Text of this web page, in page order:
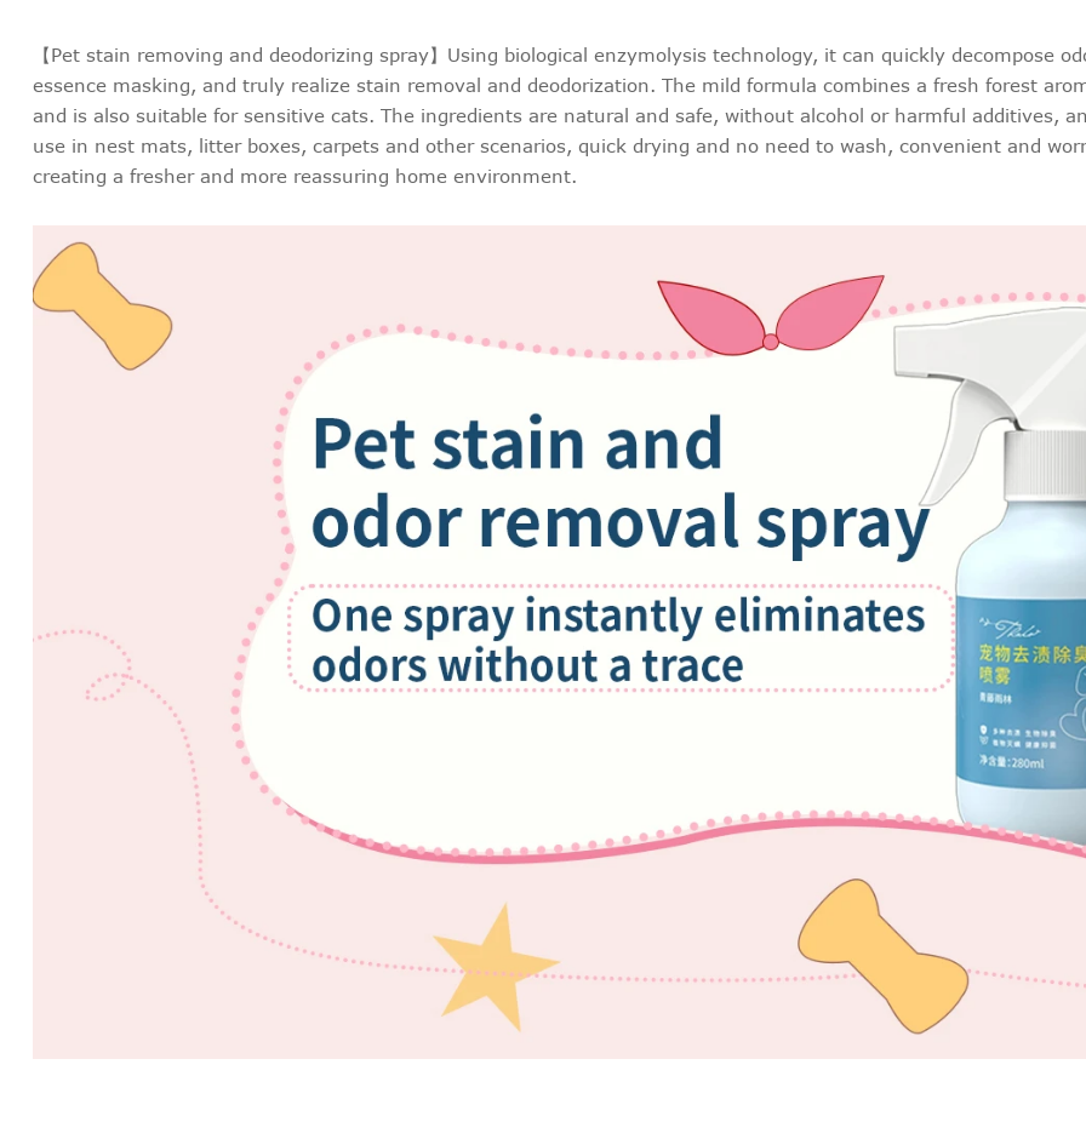
【Pet stain removing and deodorizing spray】Using biological enzymolysis technology, it can quickly decompose
essence masking, and truly realize stain removal and deodorization. The mild formula combines a fresh forest
and is also suitable for sensitive cats. The ingredients are natural and safe, without alcohol or harmful additives,
use in nest mats, litter boxes, carpets and other scenarios, quick drying and no need to wash, convenient and
creating a fresher and more reassuring home environment.